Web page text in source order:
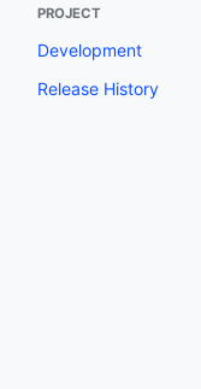
PROJECT
Development
Release History